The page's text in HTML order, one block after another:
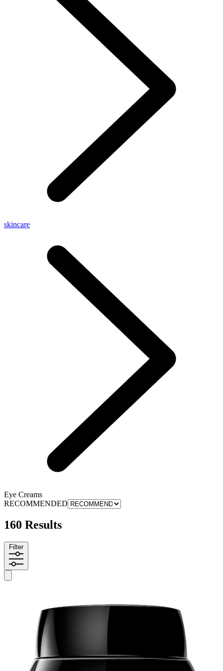
skincare
Eye Creams
RECOMMENDED
160 Results
Filter